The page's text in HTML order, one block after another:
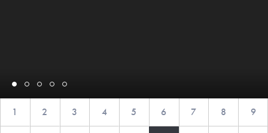
1 2 3 4 5 6 7 8 9